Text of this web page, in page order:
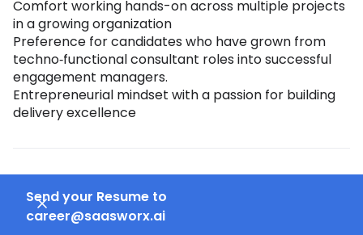
Comfort working hands-on across multiple projects
in a growing organization
Preference for candidates who have grown from
techno‑functional consultant roles into successful
engagement managers.
Entrepreneurial mindset with a passion for building
delivery excellence
Send your Resume to
career@saasworx.ai